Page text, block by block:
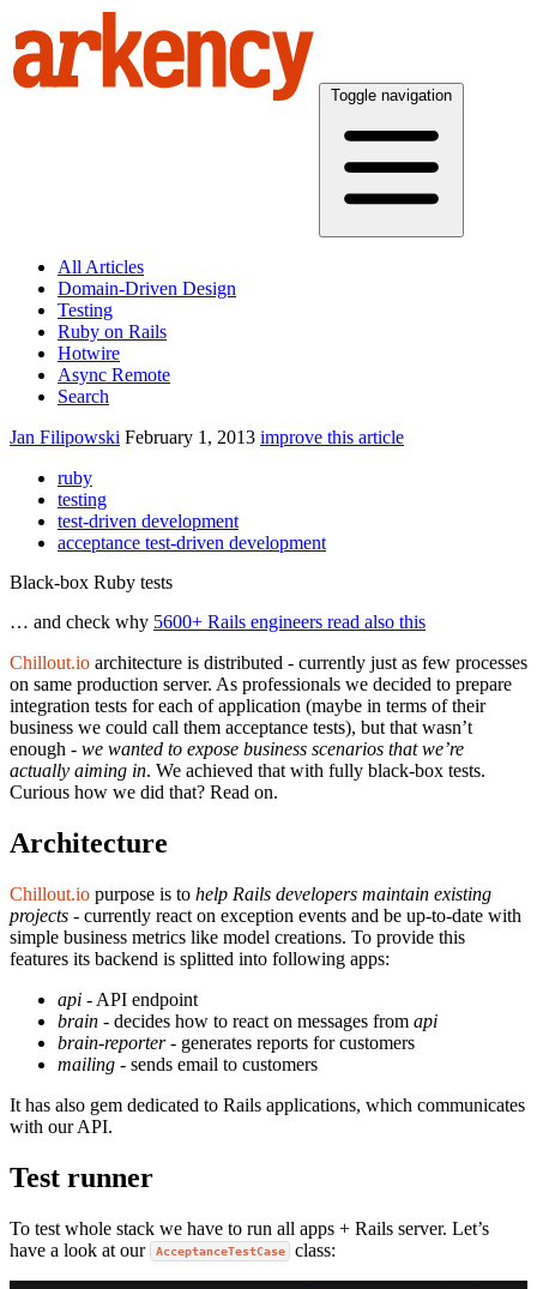
Toggle navigation
All Articles
Domain-Driven Design
Testing
Ruby on Rails
Hotwire
Async Remote
Search
Jan Filipowski February 1, 2013 improve this article
ruby
testing
test-driven development
acceptance test-driven development
Black-box Ruby tests
… and check why 5600+ Rails engineers read also this
Chillout.io architecture is distributed - currently just as few processes
on same production server. As professionals we decided to prepare
integration tests for each of application (maybe in terms of their
business we could call them acceptance tests), but that wasn’t
enough - we wanted to expose business scenarios that we’re
actually aiming in. We achieved that with fully black-box tests.
Curious how we did that? Read on.
Architecture
Chillout.io purpose is to help Rails developers maintain existing
projects - currently react on exception events and be up-to-date with
simple business metrics like model creations. To provide this
features its backend is splitted into following apps:
api - API endpoint
brain - decides how to react on messages from api
brain-reporter- generates reports for customers
mailing - sends email to customers
It has also gem dedicated to Rails applications, which communicates
with our API.
Test runner
To test whole stack we have to run all apps + Rails server. Let’s
have a look at our
AcceptanceTestCase class: